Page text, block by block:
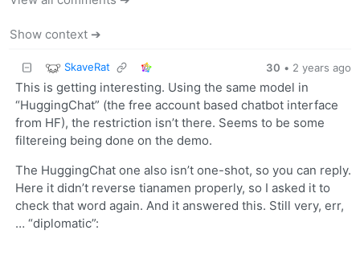
Show context ➔
SkaveRat 30 • 2 years ago
This is getting interesting. Using the same model in
“HuggingChat” (the free account based chatbot interface
from HF), the restriction isn’t there. Seems to be some
filtereing being done on the demo.
The HuggingChat one also isn’t one-shot, so you can reply.
Here it didn’t reverse tianamen properly, so I asked it to
check that word again. And it answered this. Still very, err,
… “diplomatic”: